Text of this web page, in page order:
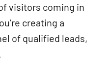
visitors coming in
creating a
of qualified leads,